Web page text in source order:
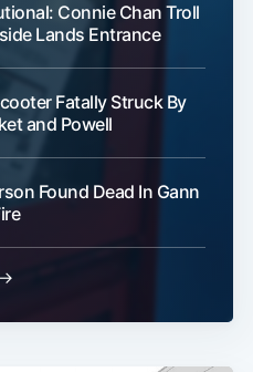
Connie Chan Troll
Lands Entrance
Fatally Struck By
and Powell
Found Dead In Gann
→